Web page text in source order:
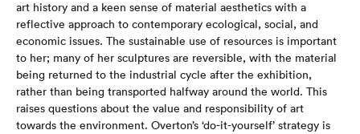
art history and a keen sense of material aesthetics with a
reflective approach to contemporary ecological, social, and
economic issues. The sustainable use of resources is important
to her; many of her sculptures are reversible, with the material
being returned to the industrial cycle after the exhibition,
rather than being transported halfway around the world. This
raises questions about the value and responsibility of art
towards the environment. Overton’s ‘do-it-yourself’ strategy is